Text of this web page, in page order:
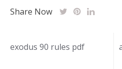
Share Now
Post
exodus 90 rules pdf